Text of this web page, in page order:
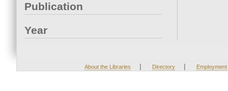
Publication
Year
About the Libraries | Directory | Employment